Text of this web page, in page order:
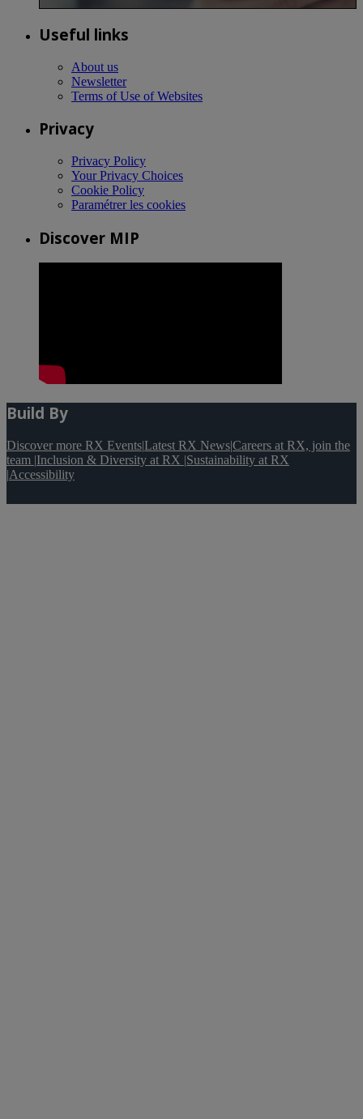
Useful links
About us
Newsletter
Terms of Use of Websites
Privacy
Privacy Policy
Your Privacy Choices
Cookie Policy
Paramétrer les cookies
Discover MIP
Build By
Discover more RX Events|Latest RX News|Careers at RX, join the
team |Inclusion & Diversity at RX |Sustainability at RX
|Accessibility